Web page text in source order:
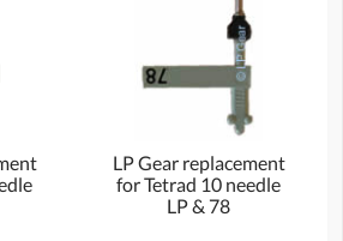
LP Gear replacement
for Tetrad 10 needle
LP & 78